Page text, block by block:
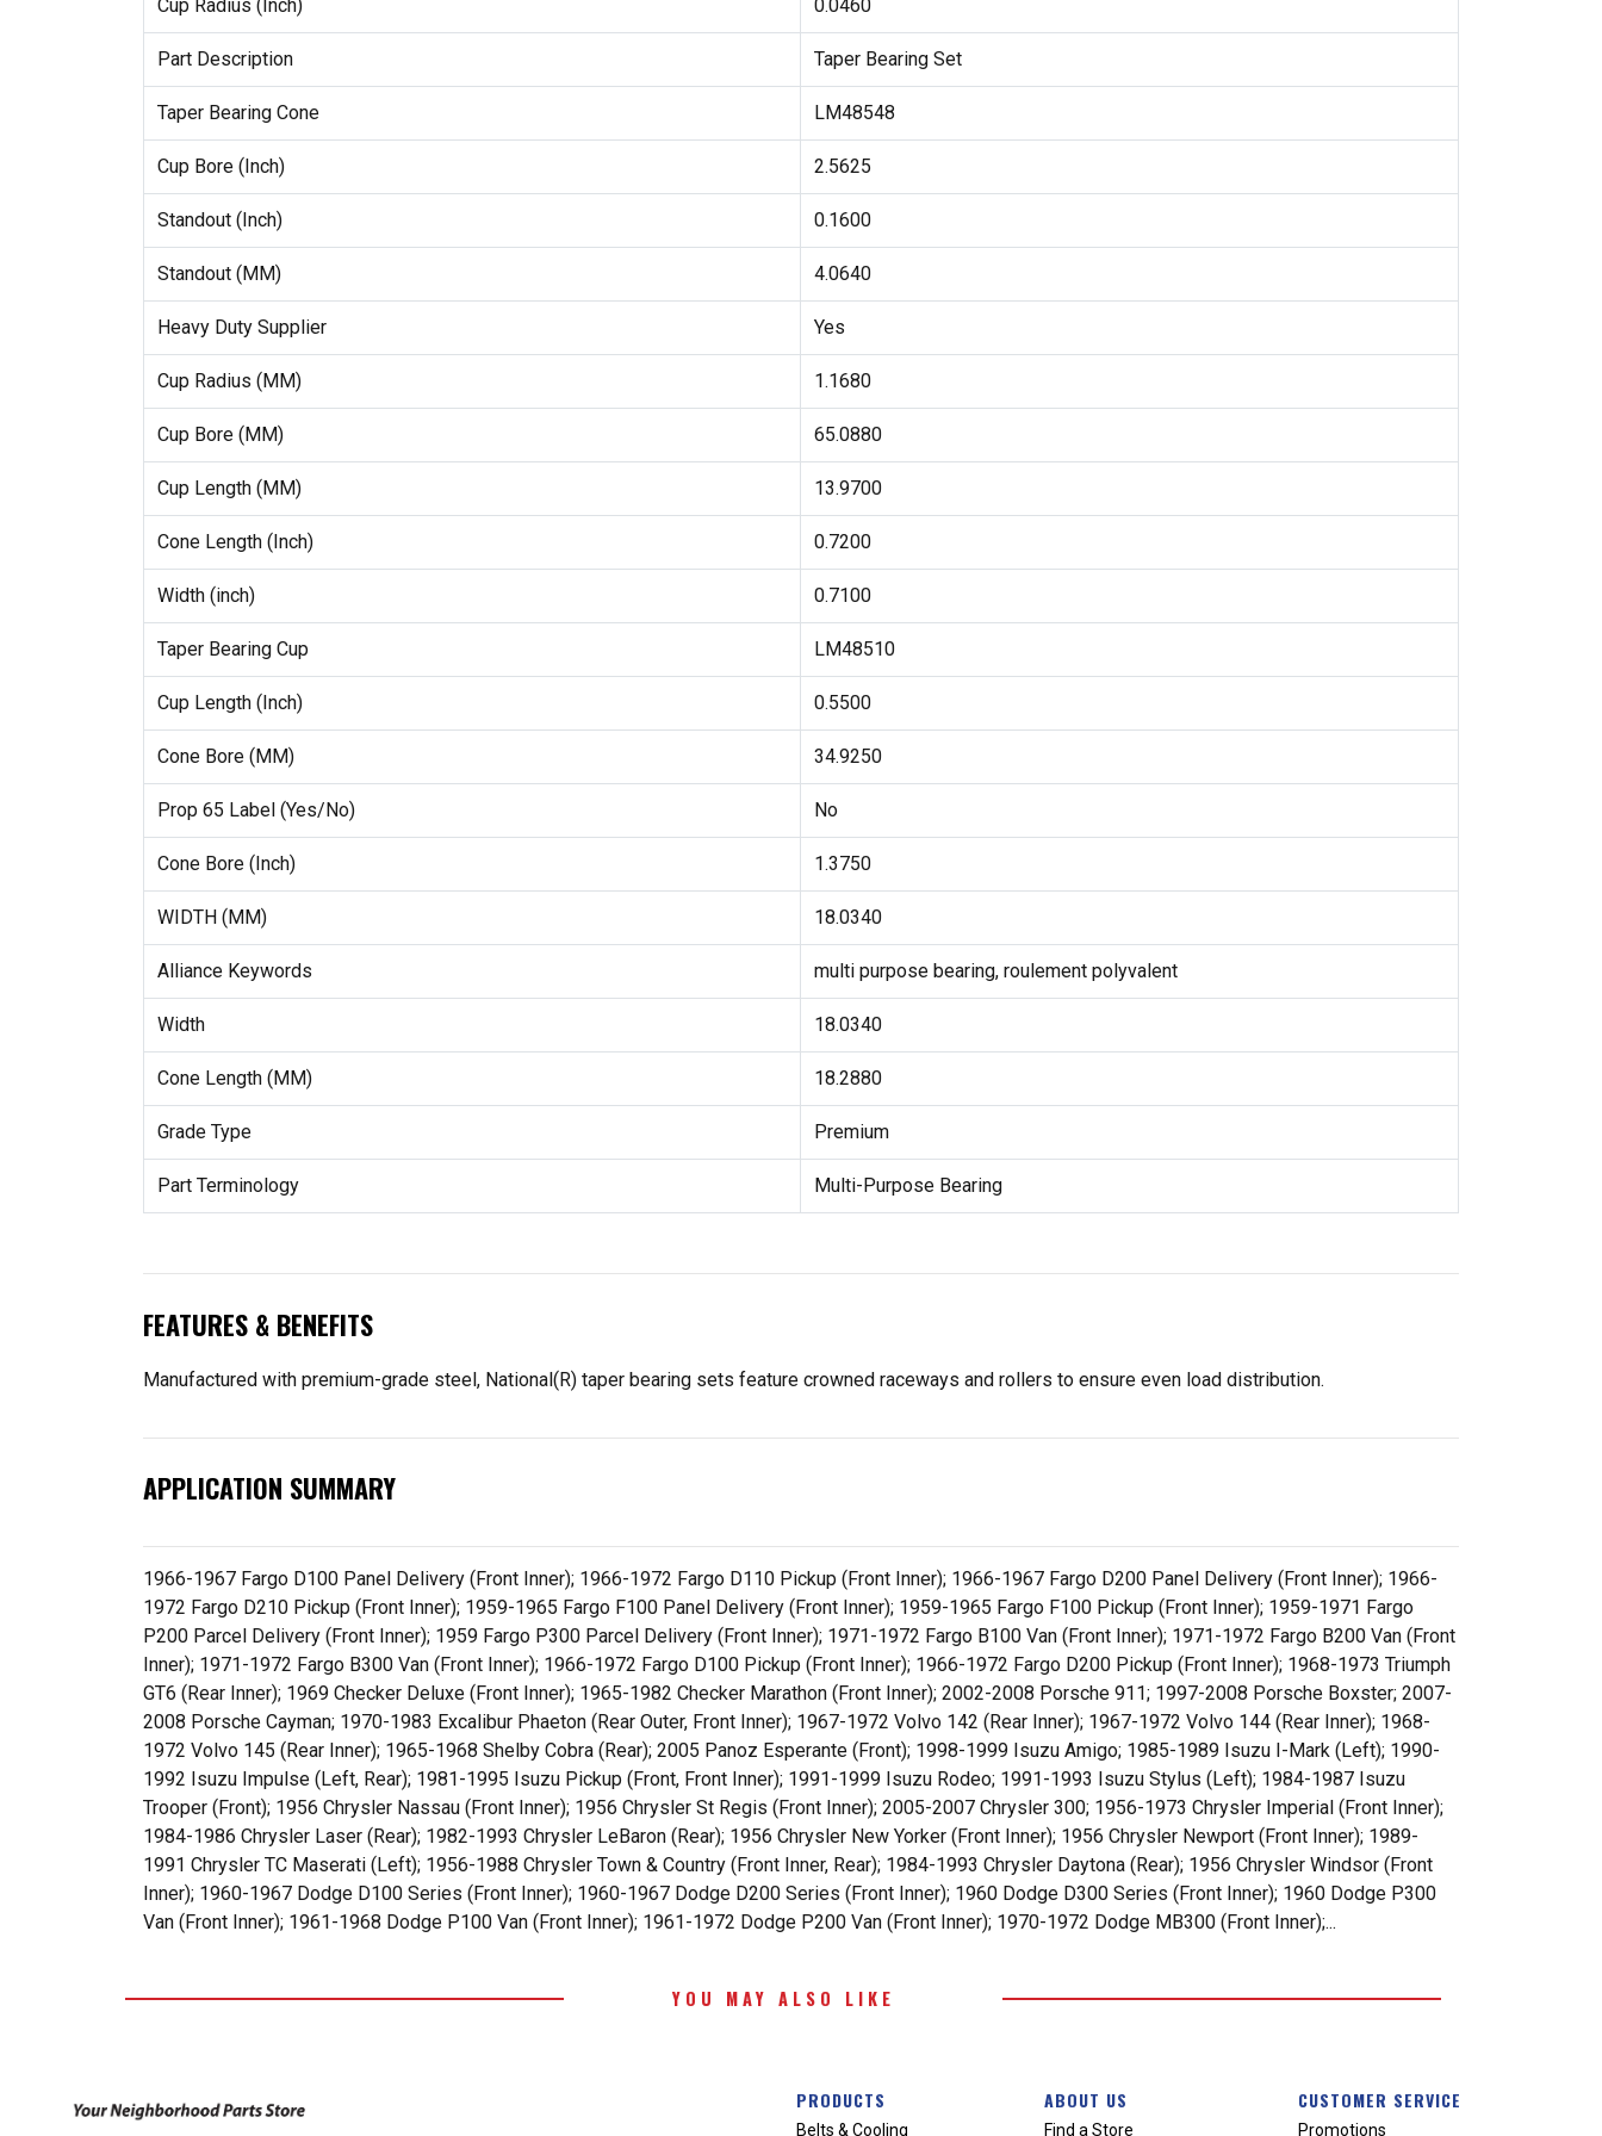
Cup Radius (Inch) 0.0460
Part Description Taper Bearing Set
Taper Bearing Cone LM48548
Cup Bore (Inch) 2.5625
Standout (Inch) 0.1600
Standout (MM) 4.0640
Heavy Duty Supplier Yes
Cup Radius (MM) 1.1680
Cup Bore (MM) 65.0880
Cup Length (MM) 13.9700
Cone Length (Inch) 0.7200
Width (inch) 0.7100
Taper Bearing Cup LM48510
Cup Length (Inch) 0.5500
Cone Bore (MM) 34.9250
Prop 65 Label (Yes/No) No
Cone Bore (Inch) 1.3750
WIDTH (MM) 18.0340
Alliance Keywords multi purpose bearing, roulement polyvalent
Width 18.0340
Cone Length (MM) 18.2880
Grade Type Premium
Part Terminology Multi-Purpose Bearing
FEATURES & BENEFITS
Manufactured with premium-grade steel, National(R) taper bearing sets feature crowned raceways and rollers to ensure even load distribution.
APPLICATION SUMMARY
1966-1967 Fargo D100 Panel Delivery (Front Inner); 1966-1972 Fargo D110 Pickup (Front Inner); 1966-1967 Fargo D200 Panel Delivery (Front Inner); 1966-
1972 Fargo D210 Pickup (Front Inner); 1959-1965 Fargo F100 Panel Delivery (Front Inner); 1959-1965 Fargo F100 Pickup (Front Inner); 1959-1971 Fargo
P200 Parcel Delivery (Front Inner); 1959 Fargo P300 Parcel Delivery (Front Inner); 1971-1972 Fargo B100 Van (Front Inner); 1971-1972 Fargo B200 Van (Front
Inner); 1971-1972 Fargo B300 Van (Front Inner); 1966-1972 Fargo D100 Pickup (Front Inner); 1966-1972 Fargo D200 Pickup (Front Inner); 1968-1973 Triumph
GT6 (Rear Inner); 1969 Checker Deluxe (Front Inner); 1965-1982 Checker Marathon (Front Inner); 2002-2008 Porsche 911; 1997-2008 Porsche Boxster; 2007-
2008 Porsche Cayman; 1970-1983 Excalibur Phaeton (Rear Outer, Front Inner); 1967-1972 Volvo 142 (Rear Inner); 1967-1972 Volvo 144 (Rear Inner); 1968-
1972 Volvo 145 (Rear Inner); 1965-1968 Shelby Cobra (Rear); 2005 Panoz Esperante (Front); 1998-1999 Isuzu Amigo; 1985-1989 Isuzu I-Mark (Left); 1990-
1992 Isuzu Impulse (Left, Rear); 1981-1995 Isuzu Pickup (Front, Front Inner); 1991-1999 Isuzu Rodeo; 1991-1993 Isuzu Stylus (Left); 1984-1987 Isuzu
Trooper (Front); 1956 Chrysler Nassau (Front Inner); 1956 Chrysler St Regis (Front Inner); 2005-2007 Chrysler 300; 1956-1973 Chrysler Imperial (Front Inner);
1984-1986 Chrysler Laser (Rear); 1982-1993 Chrysler LeBaron (Rear); 1956 Chrysler New Yorker (Front Inner); 1956 Chrysler Newport (Front Inner); 1989-
1991 Chrysler TC Maserati (Left); 1956-1988 Chrysler Town & Country (Front Inner, Rear); 1984-1993 Chrysler Daytona (Rear); 1956 Chrysler Windsor (Front
Inner); 1960-1967 Dodge D100 Series (Front Inner); 1960-1967 Dodge D200 Series (Front Inner); 1960 Dodge D300 Series (Front Inner); 1960 Dodge P300
Van (Front Inner); 1961-1968 Dodge P100 Van (Front Inner); 1961-1972 Dodge P200 Van (Front Inner); 1970-1972 Dodge MB300 (Front Inner);...
YOU MAY ALSO LIKE
PRODUCTS
Belts & Cooling
ABOUT US
Find a Store
CUSTOMER SERVICE
Promotions